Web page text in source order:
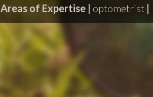
Areas of Expertise | optometrist |